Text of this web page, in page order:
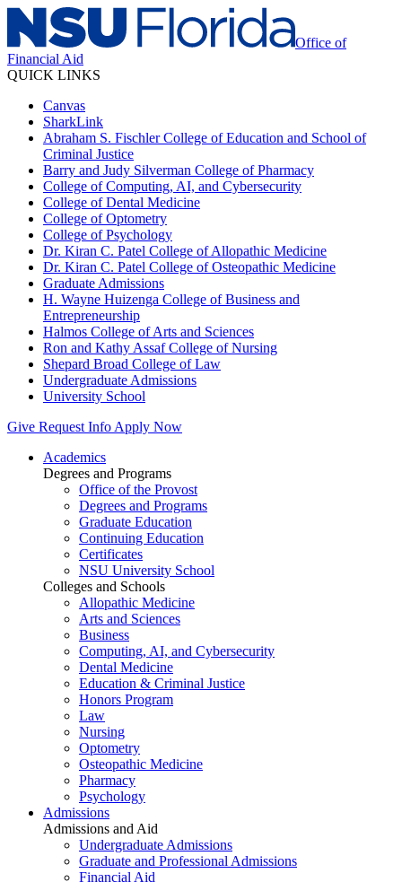
Office of
Financial Aid
QUICK LINKS
Canvas
SharkLink
Abraham S. Fischler College of Education and School of
Criminal Justice
Barry and Judy Silverman College of Pharmacy
College of Computing, AI, and Cybersecurity
College of Dental Medicine
College of Optometry
College of Psychology
Dr. Kiran C. Patel College of Allopathic Medicine
Dr. Kiran C. Patel College of Osteopathic Medicine
Graduate Admissions
H. Wayne Huizenga College of Business and
Entrepreneurship
Halmos College of Arts and Sciences
Ron and Kathy Assaf College of Nursing
Shepard Broad College of Law
Undergraduate Admissions
University School
Give Request Info Apply Now
Academics
Degrees and Programs
Office of the Provost
Degrees and Programs
Graduate Education
Continuing Education
Certificates
NSU University School
Colleges and Schools
Allopathic Medicine
Arts and Sciences
Business
Computing, AI, and Cybersecurity
Dental Medicine
Education & Criminal Justice
Honors Program
Law
Nursing
Optometry
Osteopathic Medicine
Pharmacy
Psychology
Admissions
Admissions and Aid
Undergraduate Admissions
Graduate and Professional Admissions
Financial Aid